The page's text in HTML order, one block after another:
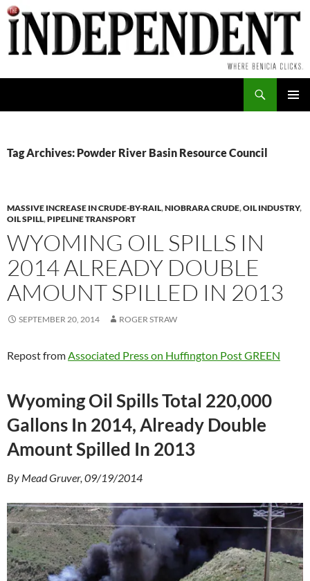
Skip
to
content
Tag Archives: Powder River Basin Resource Council
MASSIVE INCREASE IN CRUDE-BY-RAIL,NIOBRARA CRUDE,OIL INDUSTRY,
OIL SPILL,PIPELINE TRANSPORT
WYOMING OIL SPILLS IN
2014 ALREADY DOUBLE
AMOUNT SPILLED IN 2013
SEPTEMBER 20, 2014 ROGER STRAW
Repost fromAssociated Press on Huffington Post GREEN
Wyoming Oil Spills Total 220,000
Gallons In 2014, Already Double
Amount Spilled In 2013
By Mead Gruver, 09/19/2014